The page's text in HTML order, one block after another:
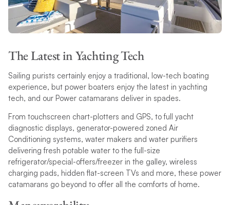
The Latest in Yachting Tech
Sailing purists certainly enjoy a traditional, low-tech boating
experience, but power boaters enjoy the latest in yachting
tech, and our Power catamarans deliver in spades.
From touchscreen chart-plotters and GPS, to full yacht
diagnostic displays, generator-powered zoned Air
Conditioning systems, water makers and water purifiers
delivering fresh potable water to the full-size
refrigerator/special-offers/freezer in the galley, wireless
charging pads, hidden flat-screen TVs and more, these power
catamarans go beyond to offer all the comforts of home.